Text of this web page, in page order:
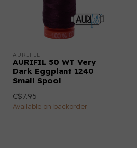
AURIFIL
AURIFIL 50 WT Very
Dark Eggplant 1240
Small Spool
C$7.95
Available on backorder